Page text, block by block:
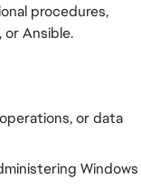
procedures,
Ansible.
or data
Windows